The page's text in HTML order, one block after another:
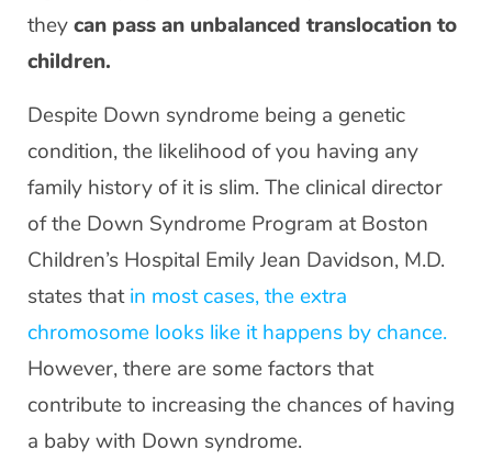
theycan pass an unbalanced translocation to
children.
Despite Down syndrome being a genetic
condition, the likelihood of you having any
family history of it is slim. The clinical director
of the Down Syndrome Program at Boston
Children’s Hospital Emily Jean Davidson, M.D.
states thatin most cases, the extra
chromosome looks like it happens by chance.
However, there are some factors that
contribute to increasing the chances of having
a baby with Down syndrome.